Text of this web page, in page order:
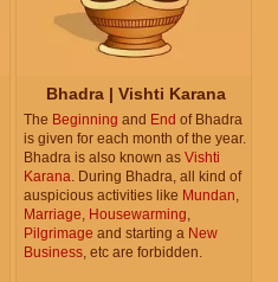
Bhadra | Vishti Karana
The Beginning and End of Bhadra
is given for each month of the year.
Bhadra is also known as Vishti
Karana. During Bhadra, all kind of
auspicious activities like Mundan,
Marriage, Housewarming,
Pilgrimage and starting a New
Business, etc are forbidden.